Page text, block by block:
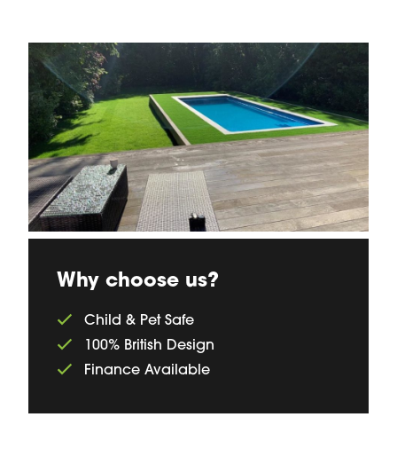
Why choose us?
Child & Pet Safe
100% British Design
Finance Available